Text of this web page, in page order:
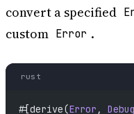
convert a specified
custom Error .
rust
#[derive(Error , Debug